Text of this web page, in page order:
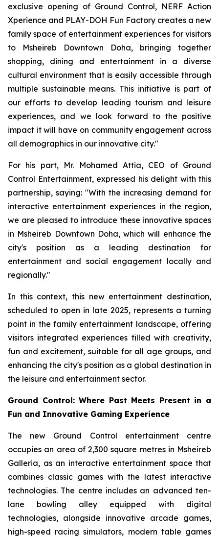
exclusive opening of Ground Control, NERF Action
Xperience and PLAY-DOH Fun Factory creates a new
family space of entertainment experiences for visitors
to Msheireb Downtown Doha, bringing together
shopping, dining and entertainment in a diverse
cultural environment that is easily accessible through
multiple sustainable means. This initiative is part of
our efforts to develop leading tourism and leisure
experiences, and we look forward to the positive
impact it will have on community engagement across
all demographics in our innovative city."
For his part, Mr. Mohamed Attia, CEO of Ground
Control Entertainment, expressed his delight with this
partnership, saying: "With the increasing demand for
interactive entertainment experiences in the region,
we are pleased to introduce these innovative spaces
in Msheireb Downtown Doha, which will enhance the
city's position as a leading destination for
entertainment and social engagement locally and
regionally."
In this context, this new entertainment destination,
scheduled to open in late 2025, represents a turning
point in the family entertainment landscape, offering
visitors integrated experiences filled with creativity,
fun and excitement, suitable for all age groups, and
enhancing the city's position as a global destination in
the leisure and entertainment sector.
Ground Control: Where Past Meets Present in a
Fun and Innovative Gaming Experience
The new Ground Control entertainment centre
occupies an area of 2,300 square metres in Msheireb
Galleria, as an interactive entertainment space that
combines classic games with the latest interactive
technologies. The centre includes an advanced ten-
lane bowling alley equipped with digital
technologies, alongside innovative arcade games,
high-speed racing simulators, modern table games